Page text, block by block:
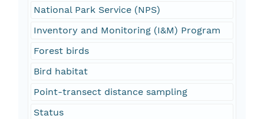
National Park Service (NPS)
Inventory and Monitoring (I&M) Program
Forest birds
Bird habitat
Point-transect distance sampling
Status